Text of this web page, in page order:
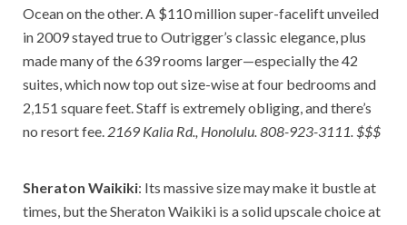
Ocean on the other. A $110 million super-facelift unveiled
in 2009 stayed true to Outrigger’s classic elegance, plus
made many of the 639 rooms larger—especially the 42
suites, which now top out size-wise at four bedrooms and
2,151 square feet. Staff is extremely obliging, and there’s
no resort fee. 2169 Kalia Rd., Honolulu. 808-923-3111. $$$
Sheraton Waikiki: Its massive size may make it bustle at
times, but the Sheraton Waikiki is a solid upscale choice at